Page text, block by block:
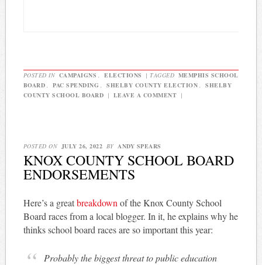
POSTED IN CAMPAIGNS , ELECTIONS | TAGGED MEMPHIS SCHOOL
BOARD , PAC SPENDING , SHELBY COUNTY ELECTION ,
SHELBY
COUNTY SCHOOL BOARD | LEAVE A COMMENT |
POSTED ON JULY 26, 2022 BY ANDY SPEARS
KNOX COUNTY SCHOOL BOARD
ENDORSEMENTS
Here’s a greatbreakdownof the Knox County School
Board races from a local blogger. In it, he explains why he
thinks school board races are so important this year:
Probably the biggest threat to public education